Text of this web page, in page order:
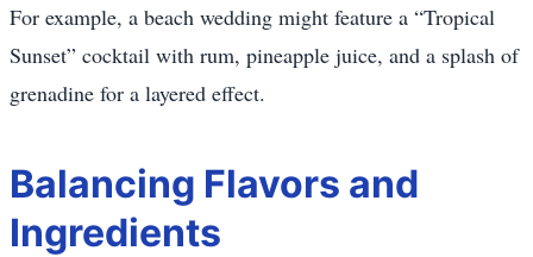
For example, a beach wedding might feature a “Tropical
Sunset” cocktail with rum, pineapple juice, and a splash of
grenadine for a layered effect.
Balancing Flavors and
Ingredients